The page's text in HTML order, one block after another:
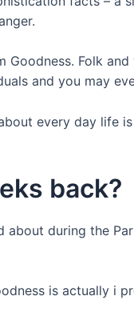
Folk
and you may
every day life
back?
during the
is actually i